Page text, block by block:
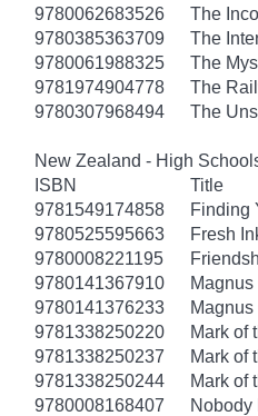
9780062683526
The
9780385363709
The
9780061988325
The
9781974904778
The
9780307968494
The
New Zealand - High
ISBN
Title
9781549174858
Finding
9780525595663
Fresh
9780008221195
9780141367910
9780141376233
9781338250220
Mark of
9781338250237
Mark of
9781338250244
Mark of
9780008168407
Nobody